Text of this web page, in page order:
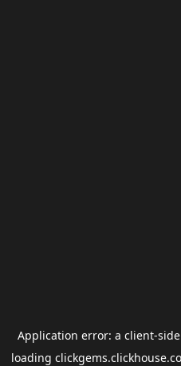
Application error: a client-
loading